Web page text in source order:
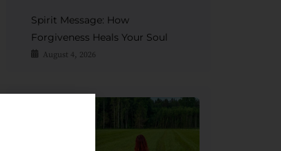
Spirit Message: How
Forgiveness Heals Your Soul
August 4, 2026